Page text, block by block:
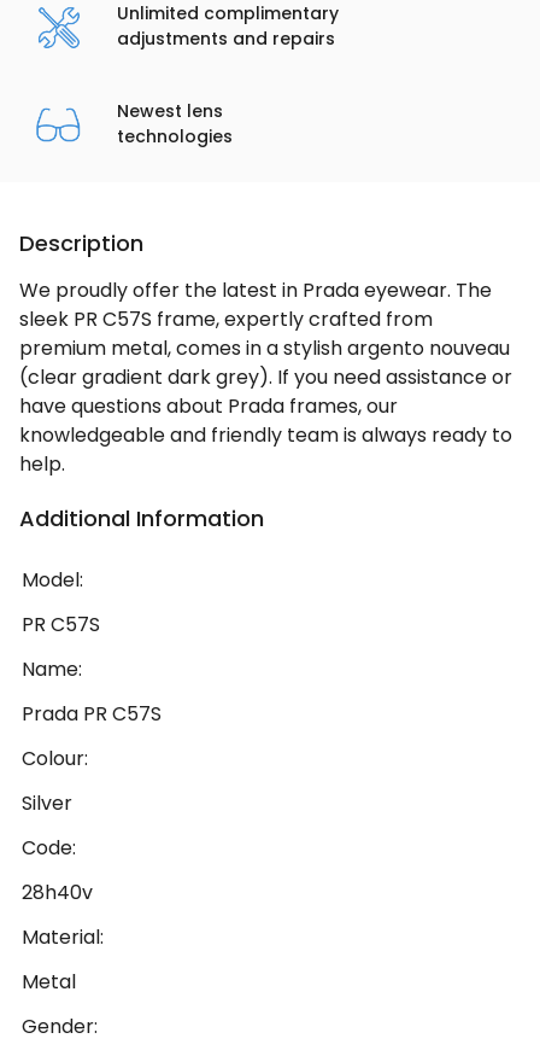
Unlimited complimentary
adjustments and repairs
Newest lens
technologies
Description
We proudly offer the latest in Prada eyewear. The
sleek PR C57S frame, expertly crafted from
premium metal, comes in a stylish argento nouveau
(clear gradient dark grey). If you need assistance or
have questions about Prada frames, our
knowledgeable and friendly team is always ready to
help.
Additional Information
Model:
PR C57S
Name:
Prada PR C57S
Colour:
Silver
Code:
28h40v
Material:
Metal
Gender: